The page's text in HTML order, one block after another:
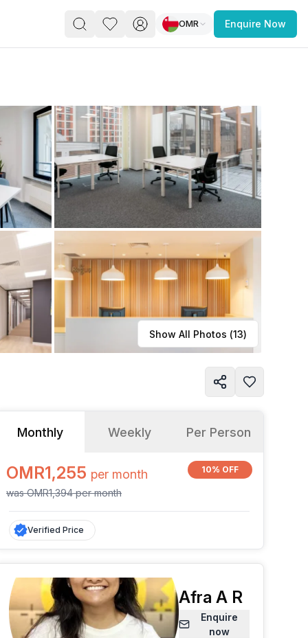
you’re a freelancer, startup, growing
enterprise,
find a workspace that fits
you work.
Learn more
OMR Enquire Now
Show All Photos (13)
Monthly Weekly Per Person
OMR1,255 per month
wasOMR1,394permonth
10% OFF
Verified Price
Afra A R
Enquire
now